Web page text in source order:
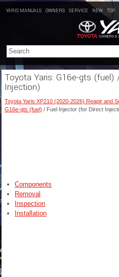
YARIS MANUALS OWNERS SERVICE NEW TOP
Toyota Yaris: G16e-gts
Injection)
Toyota Yaris XP210 (2020-2026) Reapir and
G16e-gts (fuel) / Fuel Injector (for Direct
Components
Removal
Inspection
Installation